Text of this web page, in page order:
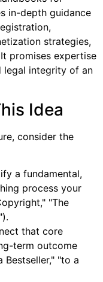
in-depth guidance
strategies,
promises expertise
legal integrity of an
Idea
consider the
a fundamental,
process your
"The
that core
term outcome
Bestseller," "to a